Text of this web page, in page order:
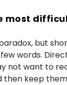
most
paradox, but
words.
not want to
then keep